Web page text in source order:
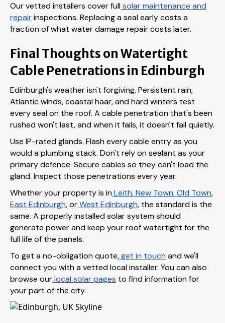
Our vetted installers cover fullsolar maintenance and
repairinspections. Replacing a seal early costs a
fraction of what water damage repair costs later.
Final Thoughts on Watertight
Cable Penetrations in Edinburgh
Edinburgh's weather isn't forgiving. Persistent rain,
Atlantic winds, coastal haar, and hard winters test
every seal on the roof. A cable penetration that's been
rushed won't last, and when it fails, it doesn't fail quietly.
Use IP-rated glands. Flash every cable entry as you
would a plumbing stack. Don't rely on sealant as your
primary defence. Secure cables so they can't load the
gland. Inspect those penetrations every year.
Whether your property is inLeith,New Town,Old Town,
East Edinburgh, orWest Edinburgh, the standard is the
same. A properly installed solar system should
generate power and keep your roof watertight for the
full life of the panels.
To get a no-obligation quote,get in touch and we'll
connect you with a vetted local installer. You can also
browse ourlocal solar pages to find information for
your part of the city.